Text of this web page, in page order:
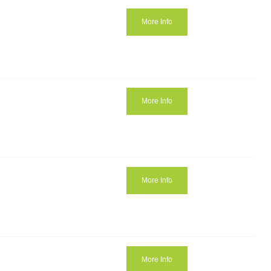
More Info
More Info
More Info
More Info